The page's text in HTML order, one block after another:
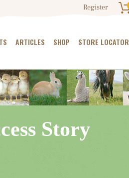
Register
ARTICLES SHOP STORE LOCATOR
Story